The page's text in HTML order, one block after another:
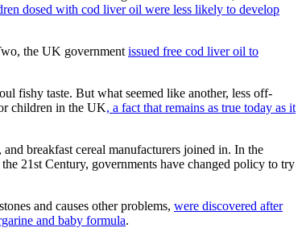
dosed with cod liver oil were less likely to develop
the UK government issued free cod liver oil to
fishy taste. But what seemed like another, less off-
children in the UK, a fact that remains as true today as it
breakfast cereal manufacturers joined in. In the
21st Century, governments have changed policy to try
and causes other problems, were discovered after
and baby formula.